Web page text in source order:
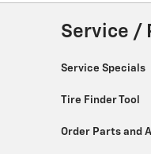
Service /
Service Specials
Tire Finder Tool
Order Parts and